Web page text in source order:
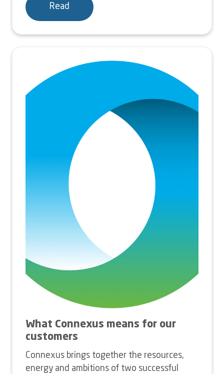
Read
What Connexus means for our
customers
Connexus brings together the resources,
energy and ambitions of two successful